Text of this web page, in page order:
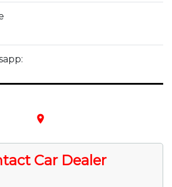
place
Car Dealer